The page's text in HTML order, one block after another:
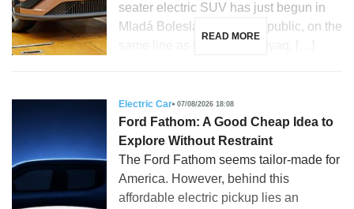
seater electric SUV has just begun in
Mladá Boleslav, Czech Republic, on the
READ MORE
Electric Car 07/08/2026 18:08
Ford Fathom: A Good Cheap Idea to
Explore Without Restraint
The Ford Fathom seems tailor-made for
America. However, behind this
affordable electric pickup lies an